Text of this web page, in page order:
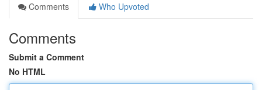
Comments
Who Upvoted
Comments
Submit a Comment
No HTML